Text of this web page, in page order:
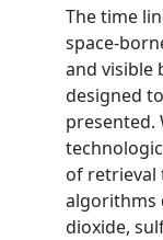
The time
space-
and visible
designed
presented.
of retrieval
algorithms
dioxide,